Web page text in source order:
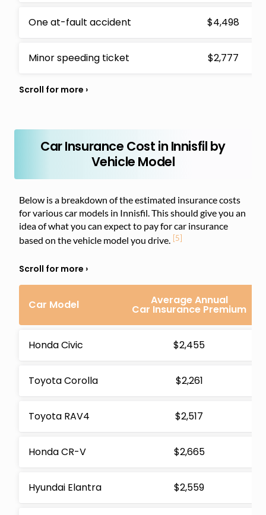
One at-fault accident $4,498
Minor speeding ticket $2,777
Car Insurance Cost in Innisfil by
Vehicle Model
Below is a breakdown of the estimated insurance costs
for various car models in Innisfil. This should give you an
idea of what you can expect to pay for car insurance
based on the vehicle model you drive. [5]
Car Model Average Annual
Car Insurance Premium
Honda Civic $2,455
Toyota Corolla $2,261
Toyota RAV4 $2,517
Honda CR-V $2,665
Hyundai Elantra $2,559